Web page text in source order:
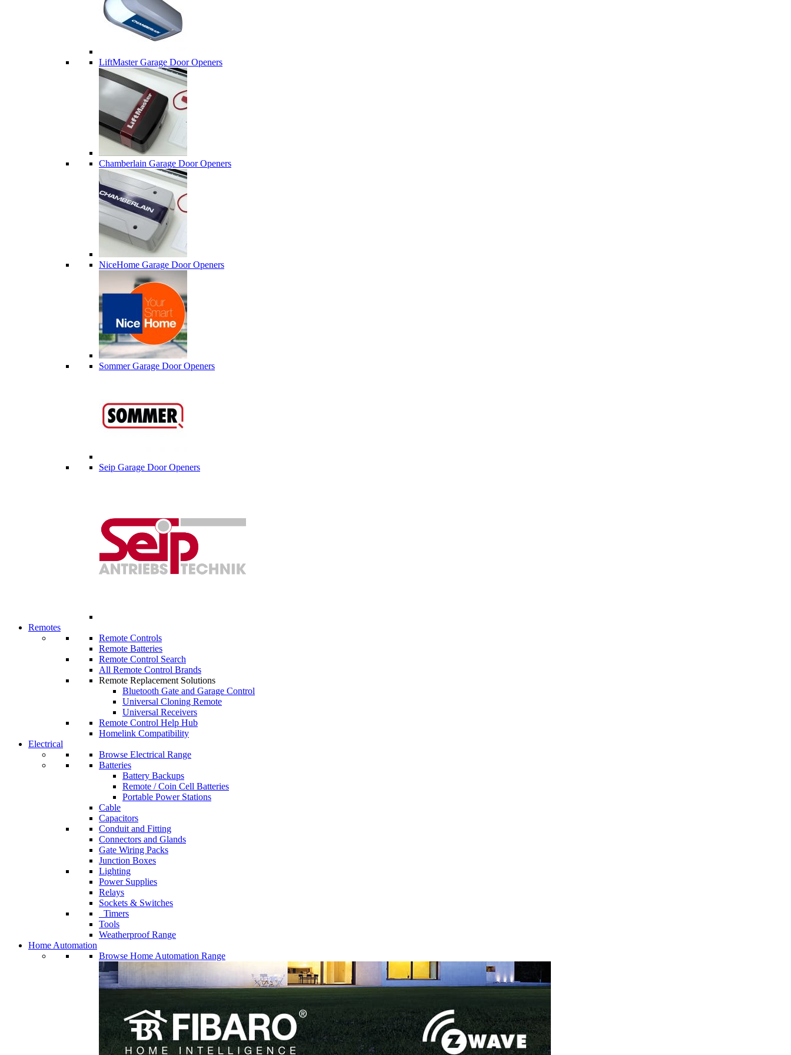
LiftMaster Garage Door Openers
Chamberlain Garage Door Openers
NiceHome Garage Door Openers
Sommer Garage Door Openers
Seip Garage Door Openers
Remotes
Remote Controls
Remote Batteries
Remote Control Search
All Remote Control Brands
Remote Replacement Solutions
Bluetooth Gate and Garage Control
Universal Cloning Remote
Universal Receivers
Remote Control Help Hub
Homelink Compatibility
Electrical
Browse Electrical Range
Batteries
Battery Backups
Remote / Coin Cell Batteries
Portable Power Stations
Cable
Capacitors
Conduit and Fitting
Connectors and Glands
Gate Wiring Packs
Junction Boxes
Lighting
Power Supplies
Relays
Sockets & Switches
Timers
Tools
Weatherproof Range
Home Automation
Browse Home Automation Range